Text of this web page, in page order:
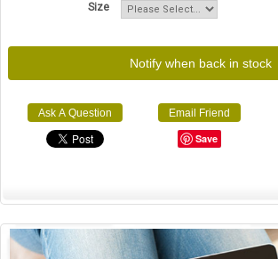
Size
Notify when back in stock
Ask A Question Email Friend
Save